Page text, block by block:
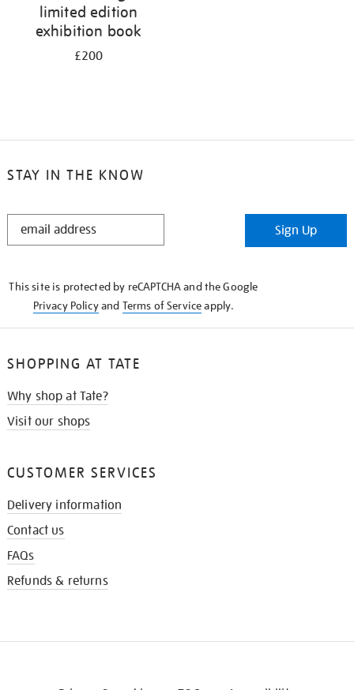
limited edition
exhibition book
£200
STAY IN THE KNOW
STAY
Sign Up
This site is protected by reCAPTCHA and the Google
Privacy Policyand Terms of Serviceapply.
SHOPPING AT TATE
Why shop at Tate?
Visit our shops
CUSTOMER SERVICES
Delivery information
Contact us
FAQs
Refunds & returns